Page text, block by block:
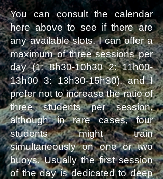
You can consult the calendar
here above to see if there are
any available slots. I can offer a
maximum of three sessions per
day (1: 8h30-10h30 2: 11h00-
13h00 3: 13h30-15h30), and I
prefer not to increase the ratio of
three students per session,
although in rare cases, four
students might train
simultaneously on one or two
buoys. Usually the first session
of the day is dedicated to deep